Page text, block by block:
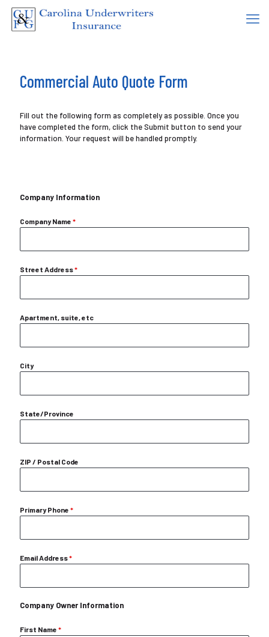
Commercial Auto Quote Form
Fill out the following form as completely as possible. Once you
have completed the form, click the Submit button to send your
information. Your request will be handled promptly.
Company Information
Company Name *
Street Address*
Apartment, suite, etc
City
State/Province
ZIP / Postal Code
Primary Phone *
Email Address*
Company Owner Information
First Name *